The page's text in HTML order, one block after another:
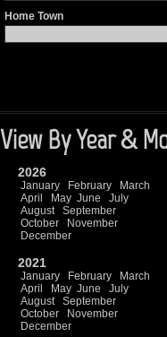
Home Town
View By Year &
2026
January February
March
April
May June
July
August
September
October
November
December
2021
January February
March
April
May June
July
August
September
October
November
December